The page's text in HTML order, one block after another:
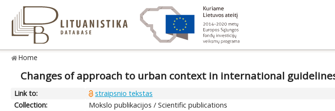
Home
Changes of approach to urban context in international
Link to:
straipsnio tekstas
Collection:
Mokslo publikacijos / Scientific publications